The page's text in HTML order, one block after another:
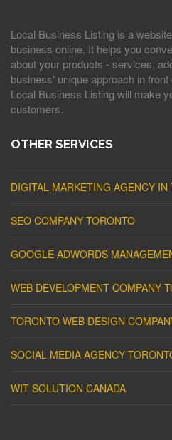
Local Business Listing is a
business online. It helps you
about your products - services,
business' unique approach in
Local Business Listing will make
customers.
OTHER SERVICES
DIGITAL MARKETING AGENCY IN
SEO COMPANY TORONTO
GOOGLE ADWORDS
WEB DEVELOPMENT COMPANY
TORONTO WEB DESIGN
SOCIAL MEDIA AGENCY
WIT SOLUTION CANADA